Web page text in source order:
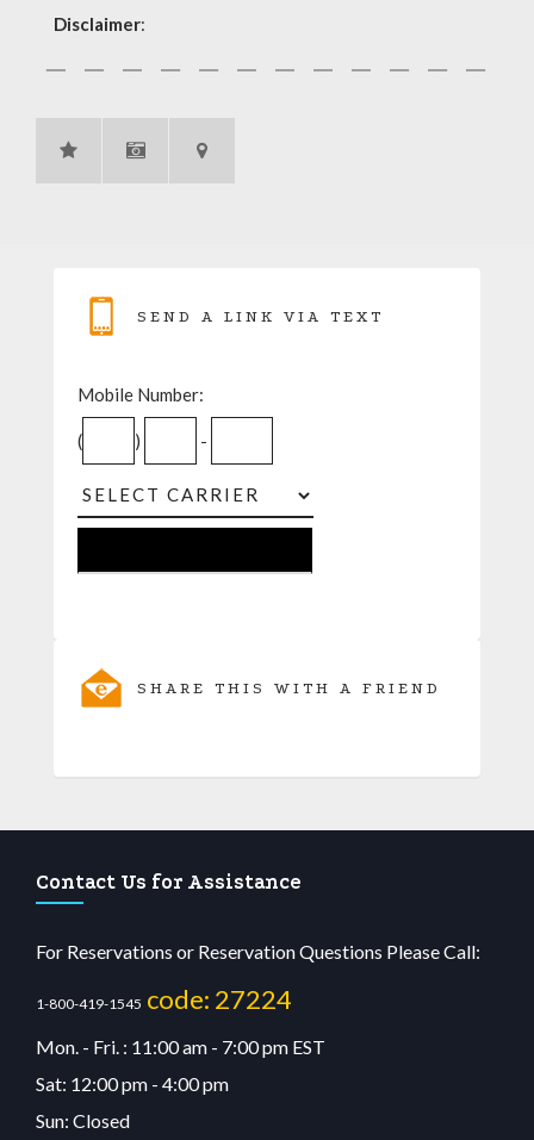
Disclaimer:
SEND A LINK VIA TEXT
Mobile Number:
( ) -
SHARE THIS WITH A FRIEND
Contact Us for Assistance
For Reservations or Reservation Questions Please Call:
1-800-419-1545 code: 27224
Mon. - Fri. : 11:00 am - 7:00 pm EST
Sat: 12:00 pm - 4:00 pm
Sun: Closed